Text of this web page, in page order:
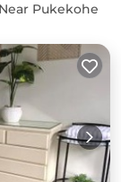
Pukekohe